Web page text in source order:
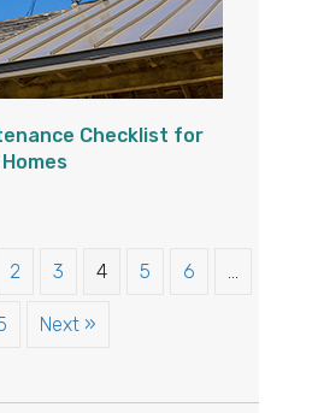
Checklist for
2 3 4 5 6 …
Next »